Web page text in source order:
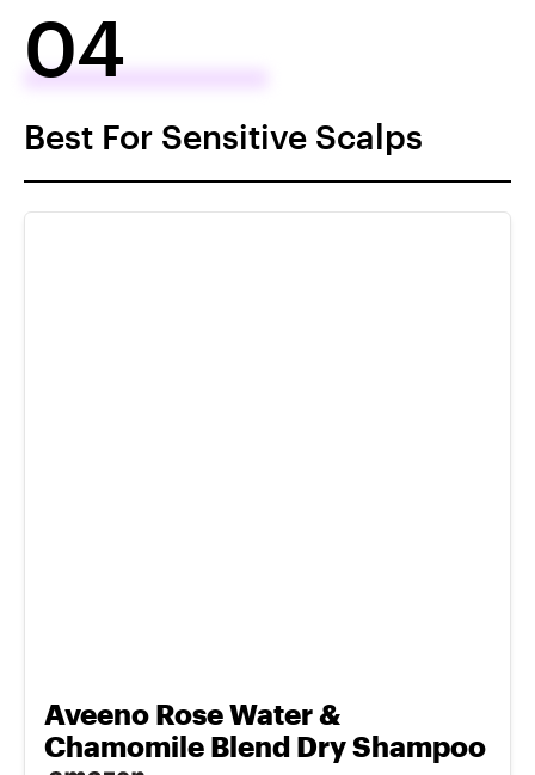
04
Best For Sensitive Scalps
Aveeno Rose Water &
Chamomile Blend Dry Shampoo